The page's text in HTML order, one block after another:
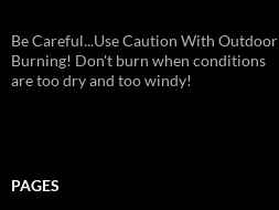
Be Careful...Use Caution With Outdoor
Burning! Don't burn when conditions
are too dry and too windy!
PAGES